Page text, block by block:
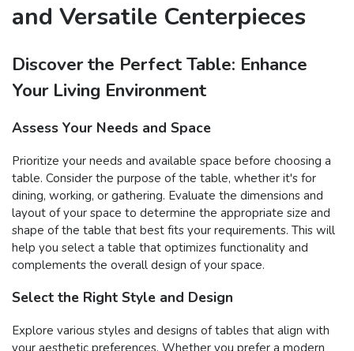
and Versatile Centerpieces
Discover the Perfect Table: Enhance
Your Living Environment
Assess Your Needs and Space
Prioritize your needs and available space before choosing a
table. Consider the purpose of the table, whether it's for
dining, working, or gathering. Evaluate the dimensions and
layout of your space to determine the appropriate size and
shape of the table that best fits your requirements. This will
help you select a table that optimizes functionality and
complements the overall design of your space.
Select the Right Style and Design
Explore various styles and designs of tables that align with
your aesthetic preferences. Whether you prefer a modern